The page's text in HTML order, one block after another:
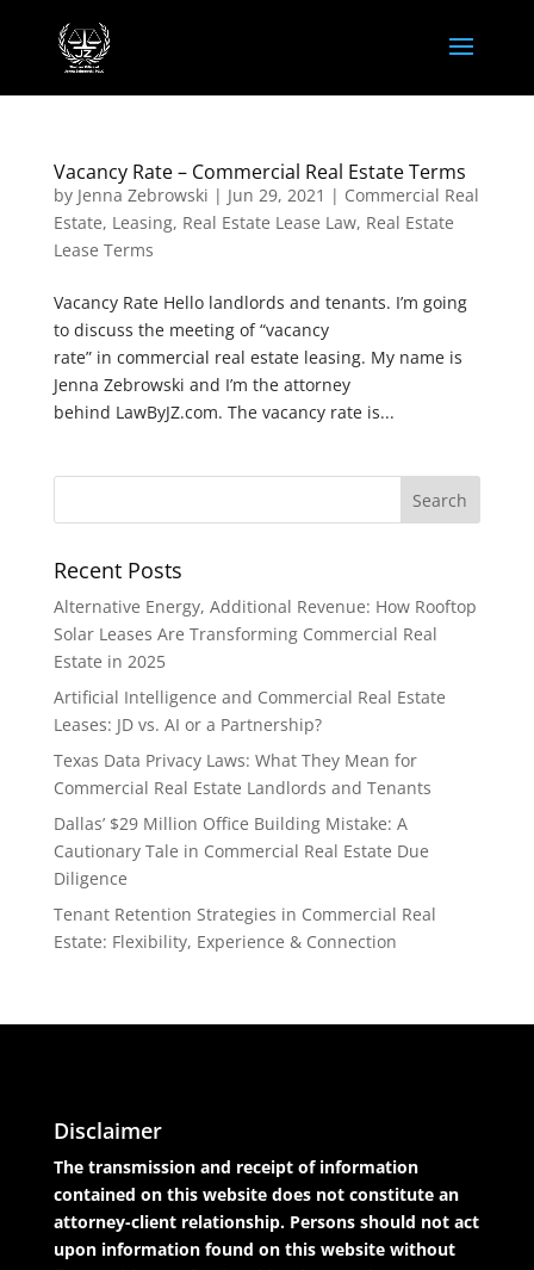
Vacancy Rate – Commercial Real Estate Terms
by Jenna Zebrowski | Jun 29, 2021 | Commercial Real
Estate, Leasing, Real Estate Lease Law, Real Estate
Lease Terms
Vacancy Rate Hello landlords and tenants. I’m going
to discuss the meeting of “vacancy
rate” in commercial real estate leasing. My name is
Jenna Zebrowski and I’m the attorney
behind LawByJZ.com. The vacancy rate is...
Recent Posts
Alternative Energy, Additional Revenue: How Rooftop
Solar Leases Are Transforming Commercial Real
Estate in 2025
Artificial Intelligence and Commercial Real Estate
Leases: JD vs. AI or a Partnership?
Texas Data Privacy Laws: What They Mean for
Commercial Real Estate Landlords and Tenants
Dallas’ $29 Million Office Building Mistake: A
Cautionary Tale in Commercial Real Estate Due
Diligence
Tenant Retention Strategies in Commercial Real
Estate: Flexibility, Experience & Connection
Disclaimer
The transmission and receipt of information
contained on this website does not constitute an
attorney-client relationship. Persons should not act
upon information found on this website without